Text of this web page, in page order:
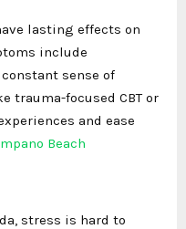
lasting effects on
include
sense of
trauma-focused CBT or
and ease
Beach
stress is hard to